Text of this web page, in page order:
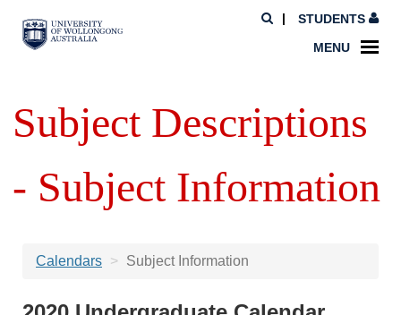
STUDENTS
MENU
Subject Descriptions
- Subject Information
Calendars Subject Information